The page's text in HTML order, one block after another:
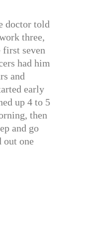
doctor told
three,
first seven
had him
and
early
up 4 to 5
then
and go
out one